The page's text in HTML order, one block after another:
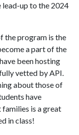
up to the 2024
the program is the
a part of the
been hosting
vetted by API.
about those of
have
is a great
in class!